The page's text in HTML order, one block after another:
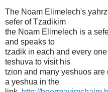
The Noam Elimelech's
sefer of Tzadikim
the Noam Elimelech is a
and speaks to
tzadik in each and every
teshuva to visit his
tzion and many yeshuos are
a yeshua in the